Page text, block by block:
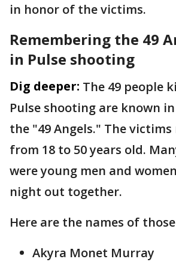
in honor of the victims.
Remembering the 49
in Pulse shooting
Dig deeper: The 49 people
Pulse shooting are known
the "49 Angels." The
from 18 to 50 years old.
were young men and
night out together.
Here are the names of
Akyra Monet Murray